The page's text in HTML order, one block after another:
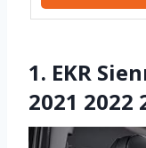
1. EKR
2021 2022